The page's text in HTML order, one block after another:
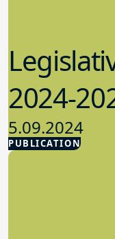
PUBLICATION
2024-
5.09.2024
Advocacy